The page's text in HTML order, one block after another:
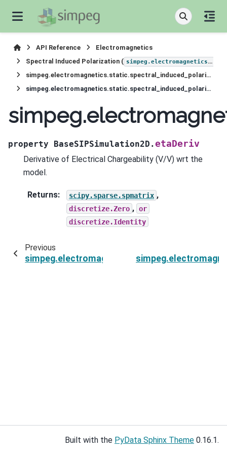
API Reference
Electromagnetics
Spectral Induced Polarization ( simpeg.electromagnetics.static.induced_polarization
simpeg.electromagnetics.static.spectral_induced_polarization.simulation_2d.BaseSIPSimulation2D
simpeg.electromagnetics.static.spectral_induced_polarization.simulation_2d.BaseSIPSimulation2D.etaDeriv
property BaseSIPSimulation2D.etaDeriv
Derivative of Electrical Chargeability (V/V) wrt the
model.
Returns: scipy.sparse.spmatrix ,
discretize.Zero , or
discretize.Identity
Previous
Built with the PyData Sphinx Theme 0.16.1.